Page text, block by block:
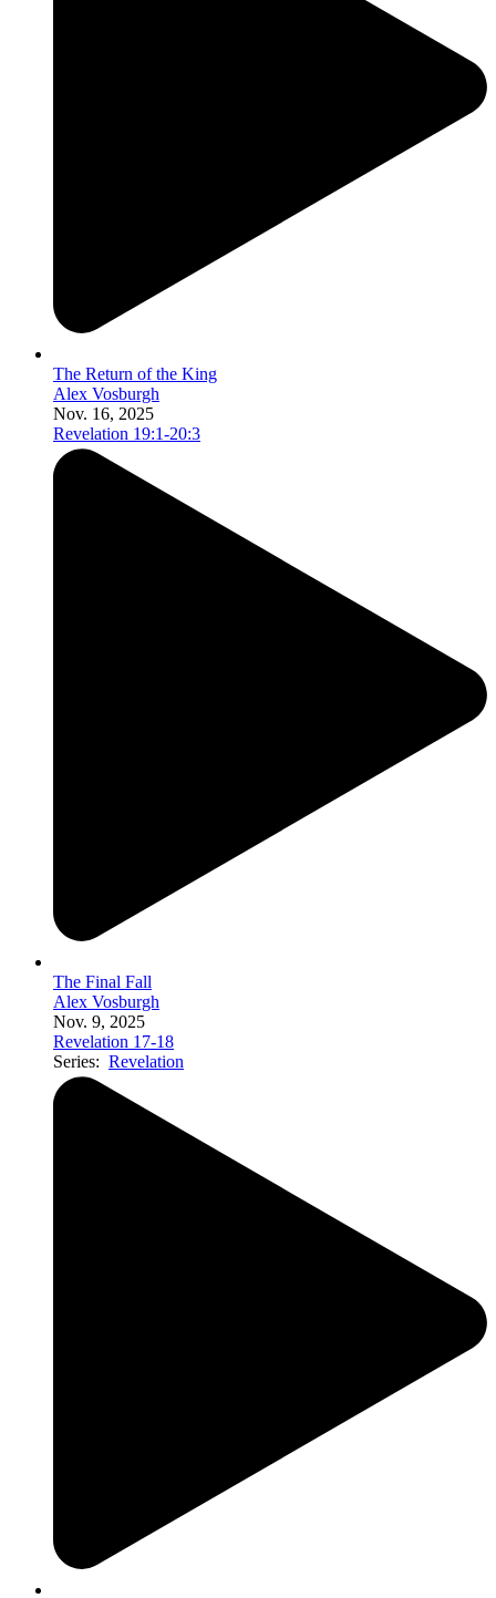
The Return of the King
Alex Vosburgh
Nov. 16, 2025
Revelation 19:1-20:3
The Final Fall
Alex Vosburgh
Nov. 9, 2025
Revelation 17-18
Series: Revelation